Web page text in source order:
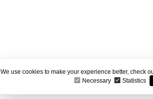
We use cookies to make your experience better, check
Necessary
Statistics